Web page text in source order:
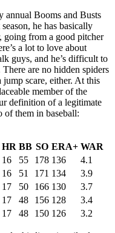
Booms and Busts
he has basically
going from a good pitcher
a lot to love about
guys, and he’s difficult to
are no hidden spiders
scare, either. At this
member of the
definition of a legitimate
of them in baseball:
HR BB SO ERA+ WAR
16 55 178 136
4.1
16 51 171 134
3.9
17 50 166 130
3.7
17 48 156 128
3.4
17 48 150 126 3.2